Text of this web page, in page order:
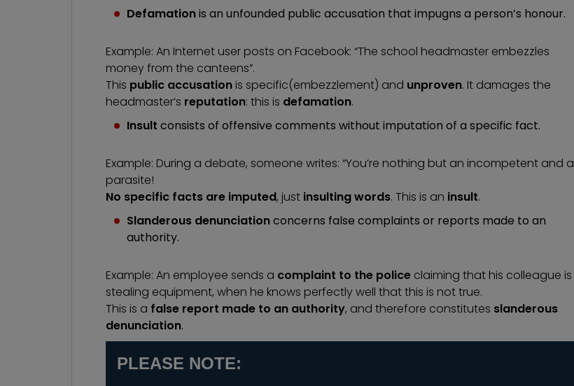
Defamationis an unfounded public accusation that impugns a person’s honour.
Example: An Internet user posts on Facebook: “The school headmaster embezzles
money from the canteens”.
This public accusation is specific(embezzlement) and unproven. It damages the
headmaster’s reputation: this is defamation.
Insult consists of offensive comments without imputation of a specific fact.
Example: During a debate, someone writes: “You’re nothing but an incompetent and a
parasite!
No specific facts are imputed, just insulting words. This is an insult.
Slanderous denunciationconcerns false complaints or reports made to an
authority.
Example: An employee sends a complaint to the police claiming that his colleague is
stealing equipment, when he knows perfectly well that this is not true.
This is a false report made to an authority, and therefore constitutes slanderous
denunciation.
PLEASE NOTE: